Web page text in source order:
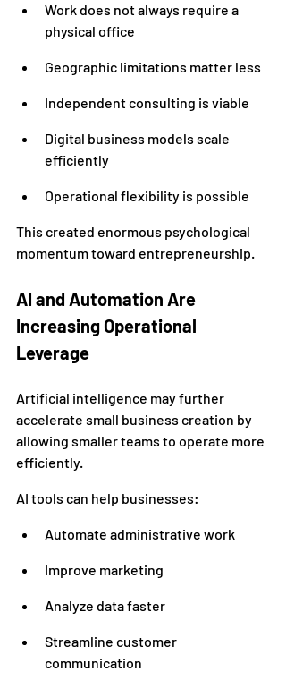
Work does not always require a
physical office
Geographic limitations matter less
Independent consulting is viable
Digital business models scale
efficiently
Operational flexibility is possible
This created enormous psychological
momentum toward entrepreneurship.
AI and Automation Are
Increasing Operational
Leverage
Artificial intelligence may further
accelerate small business creation by
allowing smaller teams to operate more
efficiently.
AI tools can help businesses:
Automate administrative work
Improve marketing
Analyze data faster
Streamline customer
communication